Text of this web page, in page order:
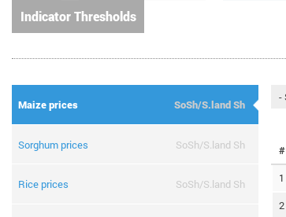
Indicator Thresholds
Maize prices SoSh/S.land Sh
Sorghum prices SoSh/S.land Sh
Rice prices SoSh/S.land Sh
#
1
2